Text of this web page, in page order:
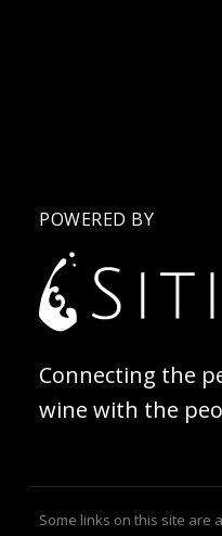
POWERED BY
Connecting the
wine with the
Some links on this site are